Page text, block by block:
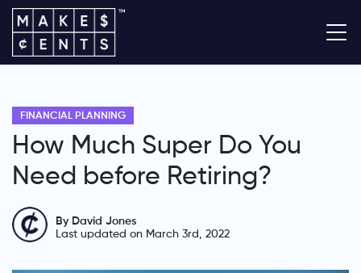
FINANCIAL PLANNING
How Much Super Do You
Need before Retiring?
By David Jones
Last updated on March 3rd, 2022